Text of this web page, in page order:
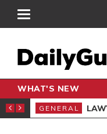
WHAT'S NEW
PROTEST
GENERAL